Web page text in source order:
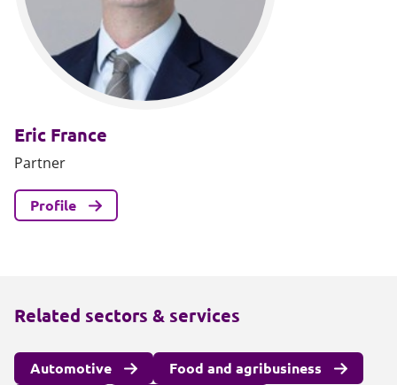
Eric France
Partner
Profile
Related sectors & services
Automotive
Food and agribusiness